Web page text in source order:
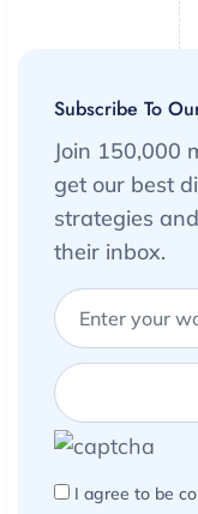
Subscribe To
Join 150,000
get our best
strategies
their inbox.
I agree to be